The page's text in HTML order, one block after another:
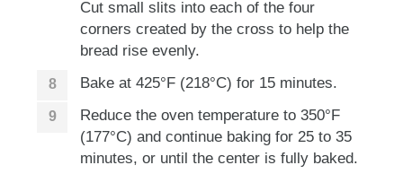
Cut small slits into each of the four
corners created by the cross to help the
bread rise evenly.
Bake at 425°F (218°C) for 15 minutes.
Reduce the oven temperature to 350°F
(177°C) and continue baking for 25 to 35
minutes, or until the center is fully baked.